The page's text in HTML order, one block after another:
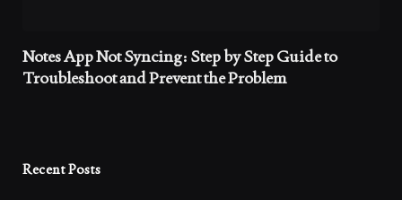
Notes App Not Syncing: Step by Step Guide to
Troubleshoot and Prevent the Problem
Recent Posts